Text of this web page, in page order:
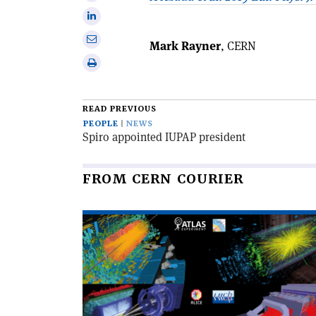
Facebook
Share
onShare
Print
Mark Rayner, CERN
READ PREVIOUS
PEOPLE
NEWS
Spiro appointed IUPAP president
FROM CERN COURIER
Read
article
'The
LHC
completes
its
third